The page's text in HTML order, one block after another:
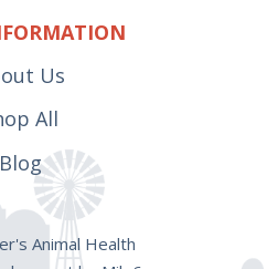
Us
All
Blog
Animal Health